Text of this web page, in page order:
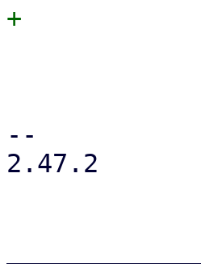
--
2.47.2